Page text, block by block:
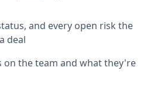
and every open risk the
deal
on the team and what they're